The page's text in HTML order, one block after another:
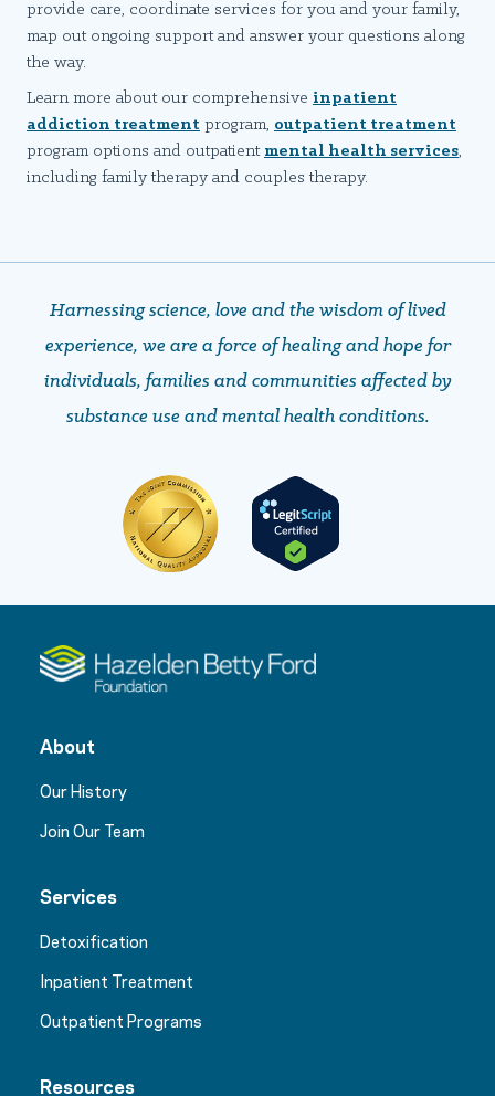
provide care, coordinate services for you and your family,
map out ongoing support and answer your questions along
the way.
Learn more about our comprehensive inpatient
addiction treatment program, outpatient treatment
program options and outpatient mental health services,
including family therapy and couples therapy.
Harnessing science, love and the wisdom of lived
experience, we are a force of healing and hope ​​​​​​​for
individuals, families and communities affected by
substance use and mental health conditions.
About
Our History
Join Our Team
Services
Detoxification
Inpatient Treatment
Outpatient Programs
Resources